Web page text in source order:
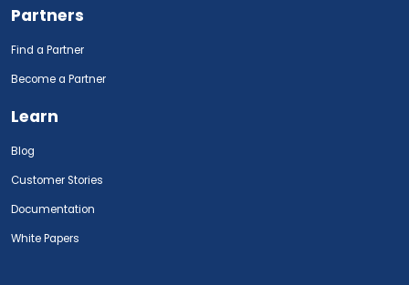
Partners
Find a Partner
Become a Partner
Learn
Blog
Customer Stories
Documentation
White Papers